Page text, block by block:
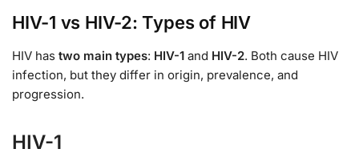
HIV-1 vs HIV-2: Types of HIV
HIV has two main types: HIV-1 and HIV-2. Both cause HIV
infection, but they differ in origin, prevalence, and
progression.
HIV-1